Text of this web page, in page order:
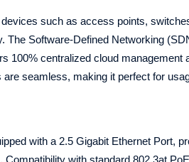
such as access points,
The Software-Defined Networking
100% centralized cloud management
seamless, making it perfect for
with a 2.5 Gigabit Ethernet Port,